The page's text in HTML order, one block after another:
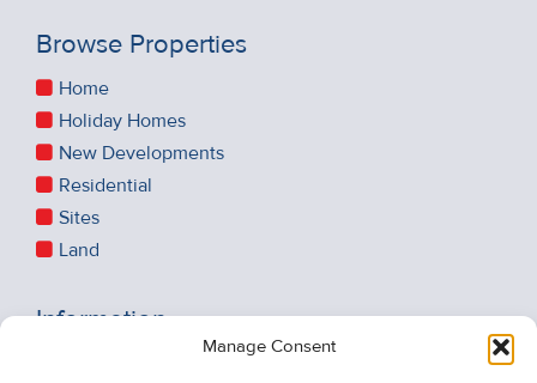
Manage Consent
Browse Properties
Home
Holiday Homes
New Developments
Residential
Sites
Land
Information